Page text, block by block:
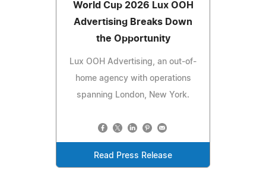
World Cup 2026 Lux OOH
Advertising Breaks Down
the Opportunity
Lux OOH Advertising, an out-of-
home agency with operations
spanning London, New York.
Read Press Release